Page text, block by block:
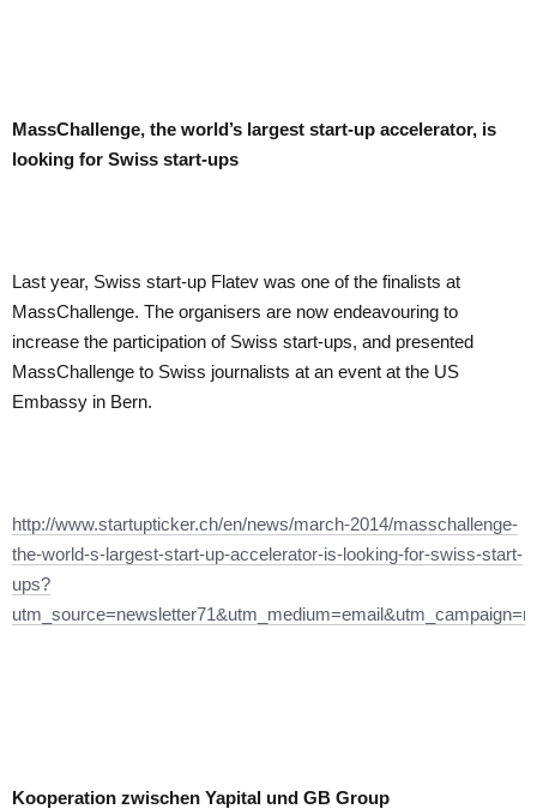
MassChallenge, the world’s largest start-up accelerator, is
looking for Swiss start-ups
Last year, Swiss start-up Flatev was one of the finalists at
MassChallenge. The organisers are now endeavouring to
increase the participation of Swiss start-ups, and presented
MassChallenge to Swiss journalists at an event at the US
Embassy in Bern.
http://www.startupticker.ch/en/news/march-2014/masschallenge-
the-world-s-largest-start-up-accelerator-is-looking-for-swiss-start-
ups?
Kooperation zwischen Yapital und GB Group